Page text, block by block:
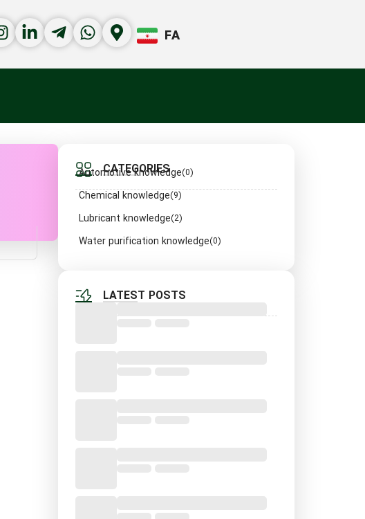
FA
CATEGORIES
Automotive knowledge(0)
Chemical knowledge(9)
Lubricant knowledge(2)
Water purification knowledge(0)
LATEST POSTS